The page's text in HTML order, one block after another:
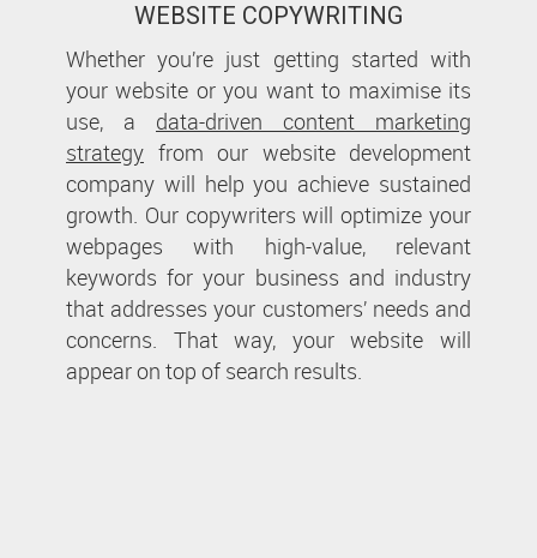
WEBSITE COPYWRITING
Whether you’re just getting started with
your website or you want to maximise its
use, a data-driven content marketing
strategy from our website development
company will help you achieve sustained
growth. Our copywriters will optimize your
webpages with high-value, relevant
keywords for your business and industry
that addresses your customers’ needs and
concerns. That way, your website will
appear on top of search results.